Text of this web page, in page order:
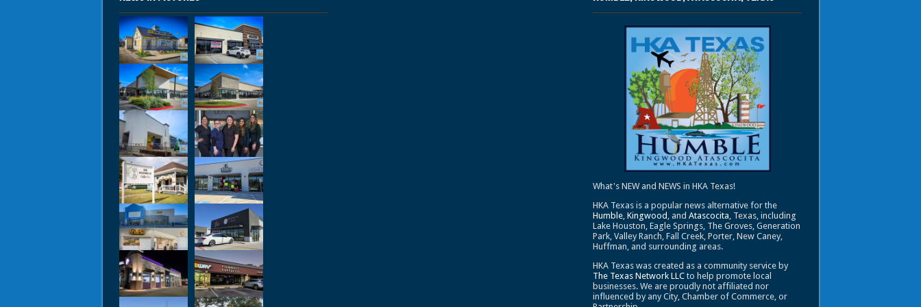
What's NEW and NEWS in HKA Texas!
HKA Texas is a popular news alternative for the
Humble, Kingwood , and Atascocita, Texas, including
Lake Houston, Eagle Springs, The Groves, Generation
Park, Valley Ranch, Fall Creek, Porter, New Caney,
Huffman, and surrounding areas.
HKA Texas was created as a community service by
The Texas Network LLCto help promote local
businesses. We are proudly not affiliated nor
influenced by any City, Chamber of Commerce, or